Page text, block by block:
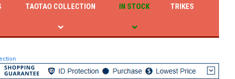
IN STOCK
TAOTAO COLLECTION TRIKES